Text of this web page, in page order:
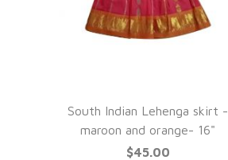
South Indian Lehenga skirt -
maroon and orange- 16"
$45.00